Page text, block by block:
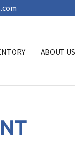
ABOUT US